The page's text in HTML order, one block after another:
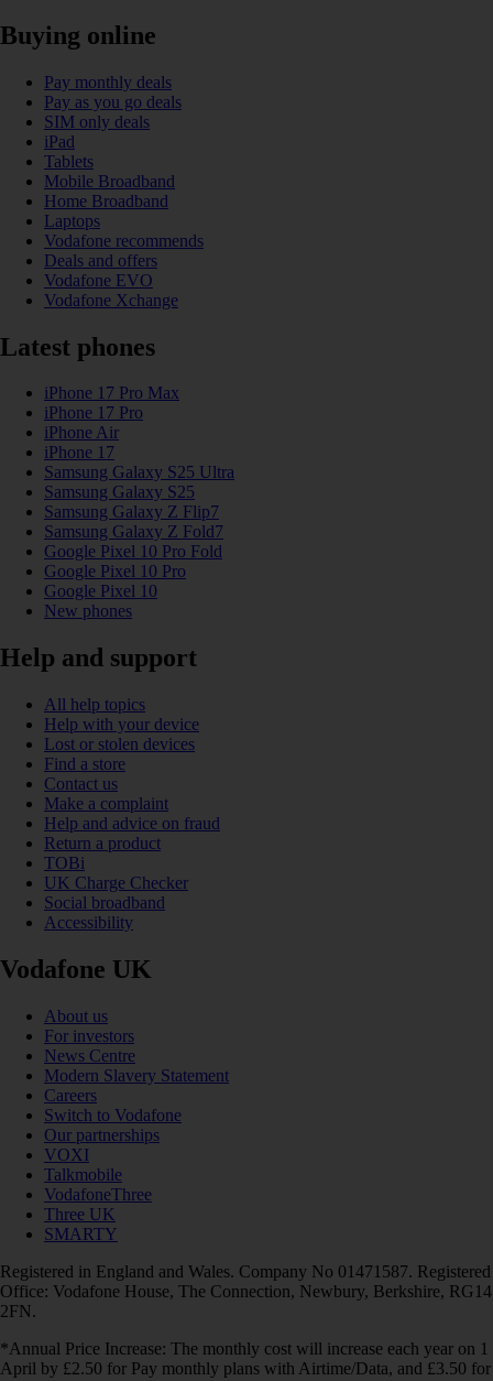
Buying online
Pay monthly deals
Pay as you go deals
SIM only deals
iPad
Tablets
Mobile Broadband
Home Broadband
Laptops
Vodafone recommends
Deals and offers
Vodafone EVO
Vodafone Xchange
Latest phones
iPhone 17 Pro Max
iPhone 17 Pro
iPhone Air
iPhone 17
Samsung Galaxy S25 Ultra
Samsung Galaxy S25
Samsung Galaxy Z Flip7
Samsung Galaxy Z Fold7
Google Pixel 10 Pro Fold
Google Pixel 10 Pro
Google Pixel 10
New phones
Help and support
All help topics
Help with your device
Lost or stolen devices
Find a store
Contact us
Make a complaint
Help and advice on fraud
Return a product
TOBi
UK Charge Checker
Social broadband
Accessibility
Vodafone UK
About us
For investors
News Centre
Modern Slavery Statement
Careers
Switch to Vodafone
Our partnerships
VOXI
Talkmobile
VodafoneThree
Three UK
SMARTY
Registered in England and Wales. Company No 01471587. Registered
Office: Vodafone House, The Connection, Newbury, Berkshire, RG14
2FN.
*Annual Price Increase: The monthly cost will increase each year on 1
April by £2.50 for Pay monthly plans with Airtime/Data, and £3.50 for